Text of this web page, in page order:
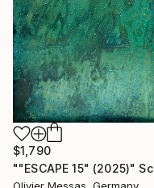
$1,790
Olivier Messas, Germany